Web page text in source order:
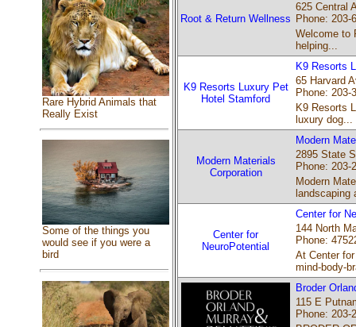
Rare Hybrid Animals that
Really Exist
Some of the things you
would see if you were a
bird
Root & Return Wellness
625 Central
Phone: 203-
Welcome to
helping...
K9 Resorts Luxury Pet
Hotel Stamford
K9 Resorts
65 Harvard
Phone: 203-
K9 Resorts
luxury dog...
Modern Materials
Corporation
Modern
2895 State
Phone: 203-
Modern
landscaping
Center for
NeuroPotential
Center for
144 North
Phone:
At Center
mind-body-
Broder
115 E
Phone: 203-